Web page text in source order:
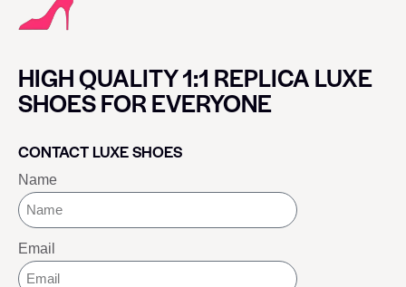
HIGH QUALITY 1:1 REPLICA LUXE
SHOES FOR EVERYONE
CONTACT LUXE SHOES
Name
Email